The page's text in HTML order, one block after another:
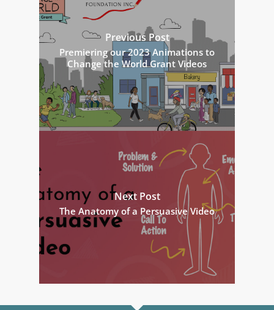
Previous Post
Premiering our 2023 Animations to
Change the World Grant Videos
Next Post
The Anatomy of a Persuasive Video